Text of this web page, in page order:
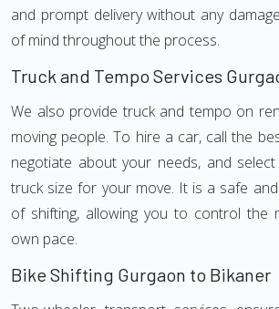
and prompt delivery without any
of mind throughout the process.
Truck and Tempo Services
We also provide truck and tempo on
moving people. To hire a car, call the
negotiate about your needs, and
truck size for your move. It is a safe
of shifting, allowing you to control the
own pace.
Bike Shifting Gurgaon to Bikaner